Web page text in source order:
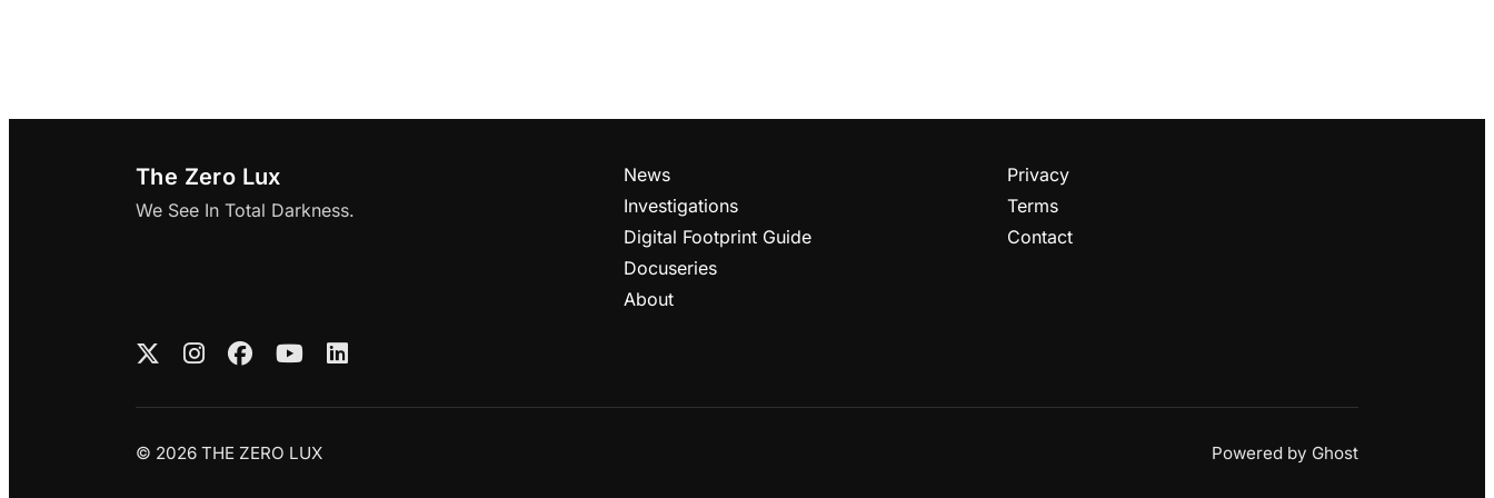
The Zero Lux
We See In Total Darkness.
News
Investigations
Digital Footprint Guide
Docuseries
About
Privacy
Terms
Contact
© 2026 THE ZERO LUX Powered by Ghost